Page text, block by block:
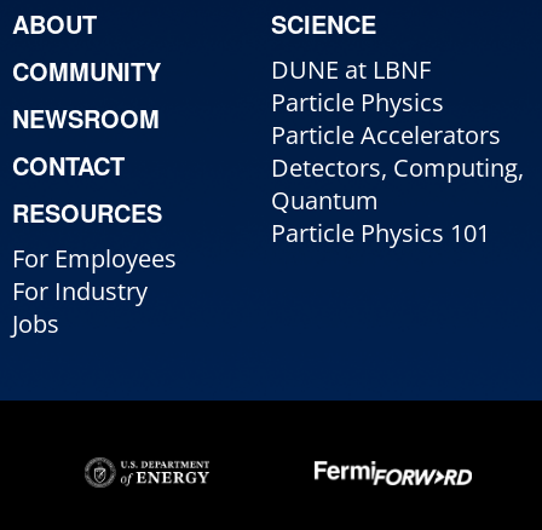
ABOUT
COMMUNITY
NEWSROOM
CONTACT
RESOURCES
For Employees
For Industry
Jobs
SCIENCE
DUNE at LBNF
Particle Physics
Particle Accelerators
Detectors, Computing,
Quantum
Particle Physics 101